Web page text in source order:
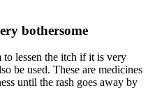
bothersome
to lessen the itch if it is very
be used. These are medicines
until the rash goes away by